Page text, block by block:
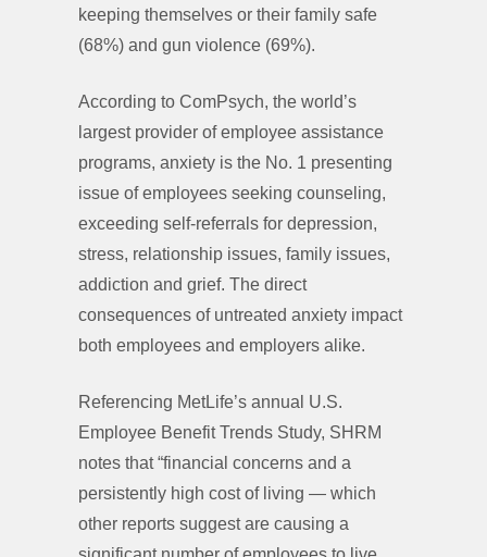
keeping themselves or their family safe
(68%) and gun violence (69%).
According to ComPsych, the world’s
largest provider of employee assistance
programs, anxiety is the No. 1 presenting
issue of employees seeking counseling,
exceeding self-referrals for depression,
stress, relationship issues, family issues,
addiction and grief. The direct
consequences of untreated anxiety impact
both employees and employers alike.
Referencing MetLife’s annual U.S.
Employee Benefit Trends Study, SHRM
notes that “financial concerns and a
persistently high cost of living — which
other reports suggest are causing a